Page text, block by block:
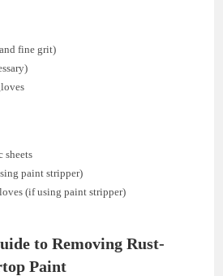
fine grit)
sheets
paint stripper)
(if using paint stripper)
to Removing Rust-
Paint